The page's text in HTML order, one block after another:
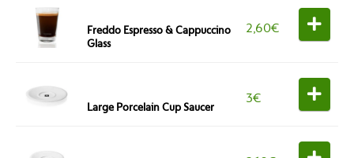
Freddo Espresso & Cappuccino
Glass
2,60€
Large Porcelain Cup Saucer
3€